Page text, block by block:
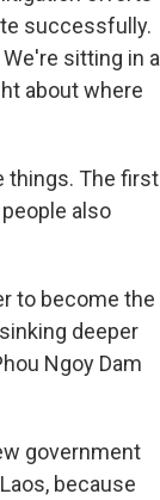
successfully.
sitting in a
about where
things. The first
also
to become the
deeper
Ngoy Dam
government
because